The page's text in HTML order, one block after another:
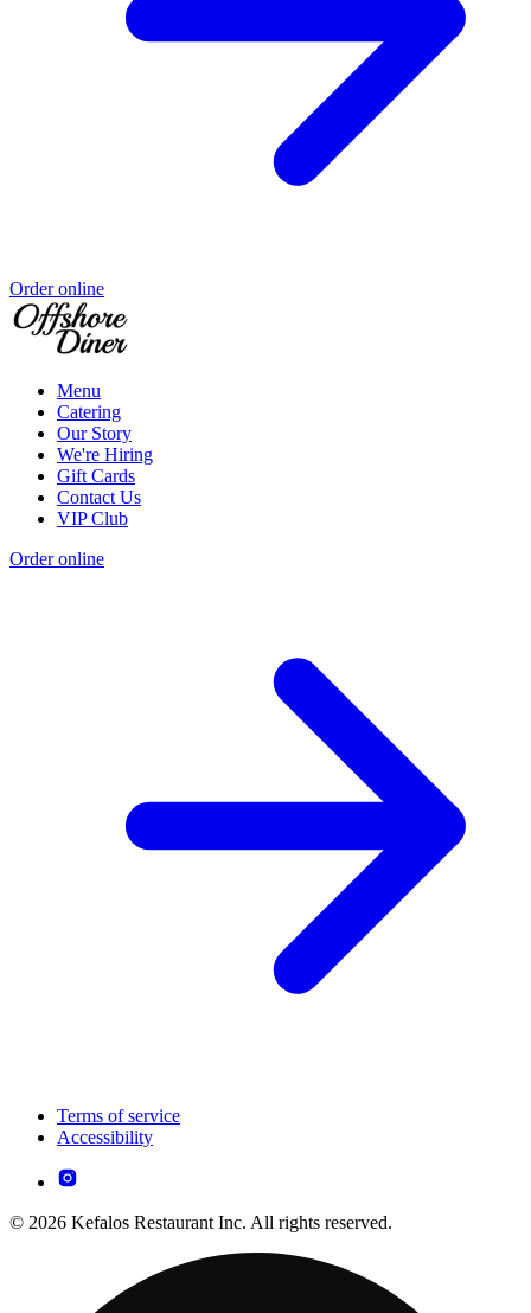
Order online
Menu
Catering
Our Story
We're Hiring
Gift Cards
Contact Us
VIP Club
Order online
Terms of service
Accessibility
© 2026 Kefalos Restaurant Inc. All rights reserved.